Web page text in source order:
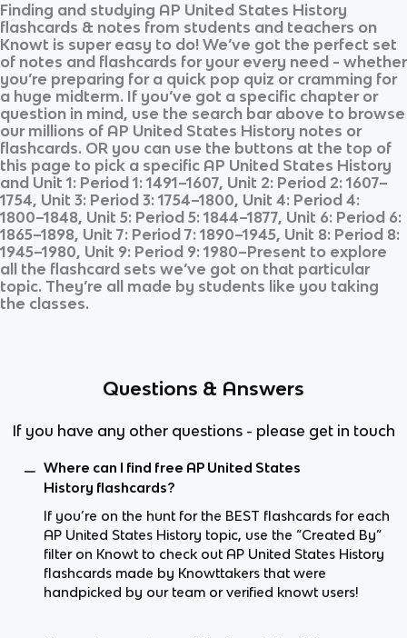
Finding and studying AP United States History
flashcards & notes from students and teachers on
Knowt is super easy to do! We’ve got the perfect set
of notes and flashcards for your every need - whether
you’re preparing for a quick pop quiz or cramming for
a huge midterm. If you’ve got a specific chapter or
question in mind, use the search bar above to browse
our millions of AP United States History notes or
flashcards. OR you can use the buttons at the top of
this page to pick a specific AP United States History
and Unit 1: Period 1: 1491–1607, Unit 2: Period 2: 1607–
1754, Unit 3: Period 3: 1754–1800, Unit 4: Period 4:
1800–1848, Unit 5: Period 5: 1844–1877, Unit 6: Period 6:
1865–1898, Unit 7: Period 7: 1890–1945, Unit 8: Period 8:
1945–1980, Unit 9: Period 9: 1980–Present to explore
all the flashcard sets we’ve got on that particular
topic. They’re all made by students like you taking
the classes.
Questions & Answers
If you have any other questions - please get in touch
Where can I find free AP United States
History flashcards?
If you’re on the hunt for the BEST flashcards for each
AP United States History topic, use the “Created By”
filter on Knowt to check out AP United States History
flashcards made by Knowttakers that were
handpicked by our team or verified knowt users!